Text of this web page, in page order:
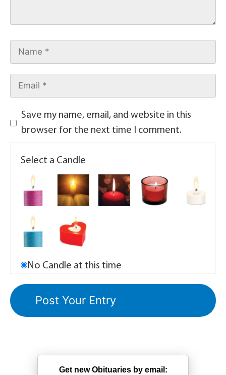
Save my name, email, and website in this
browser for the next time I comment.
Select a Candle
No Candle at this time
Get new Obituaries by email: